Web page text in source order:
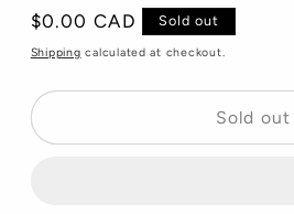
Regular
price
$0.00 CAD Sold out
Shipping calculated at checkout.
Sold out